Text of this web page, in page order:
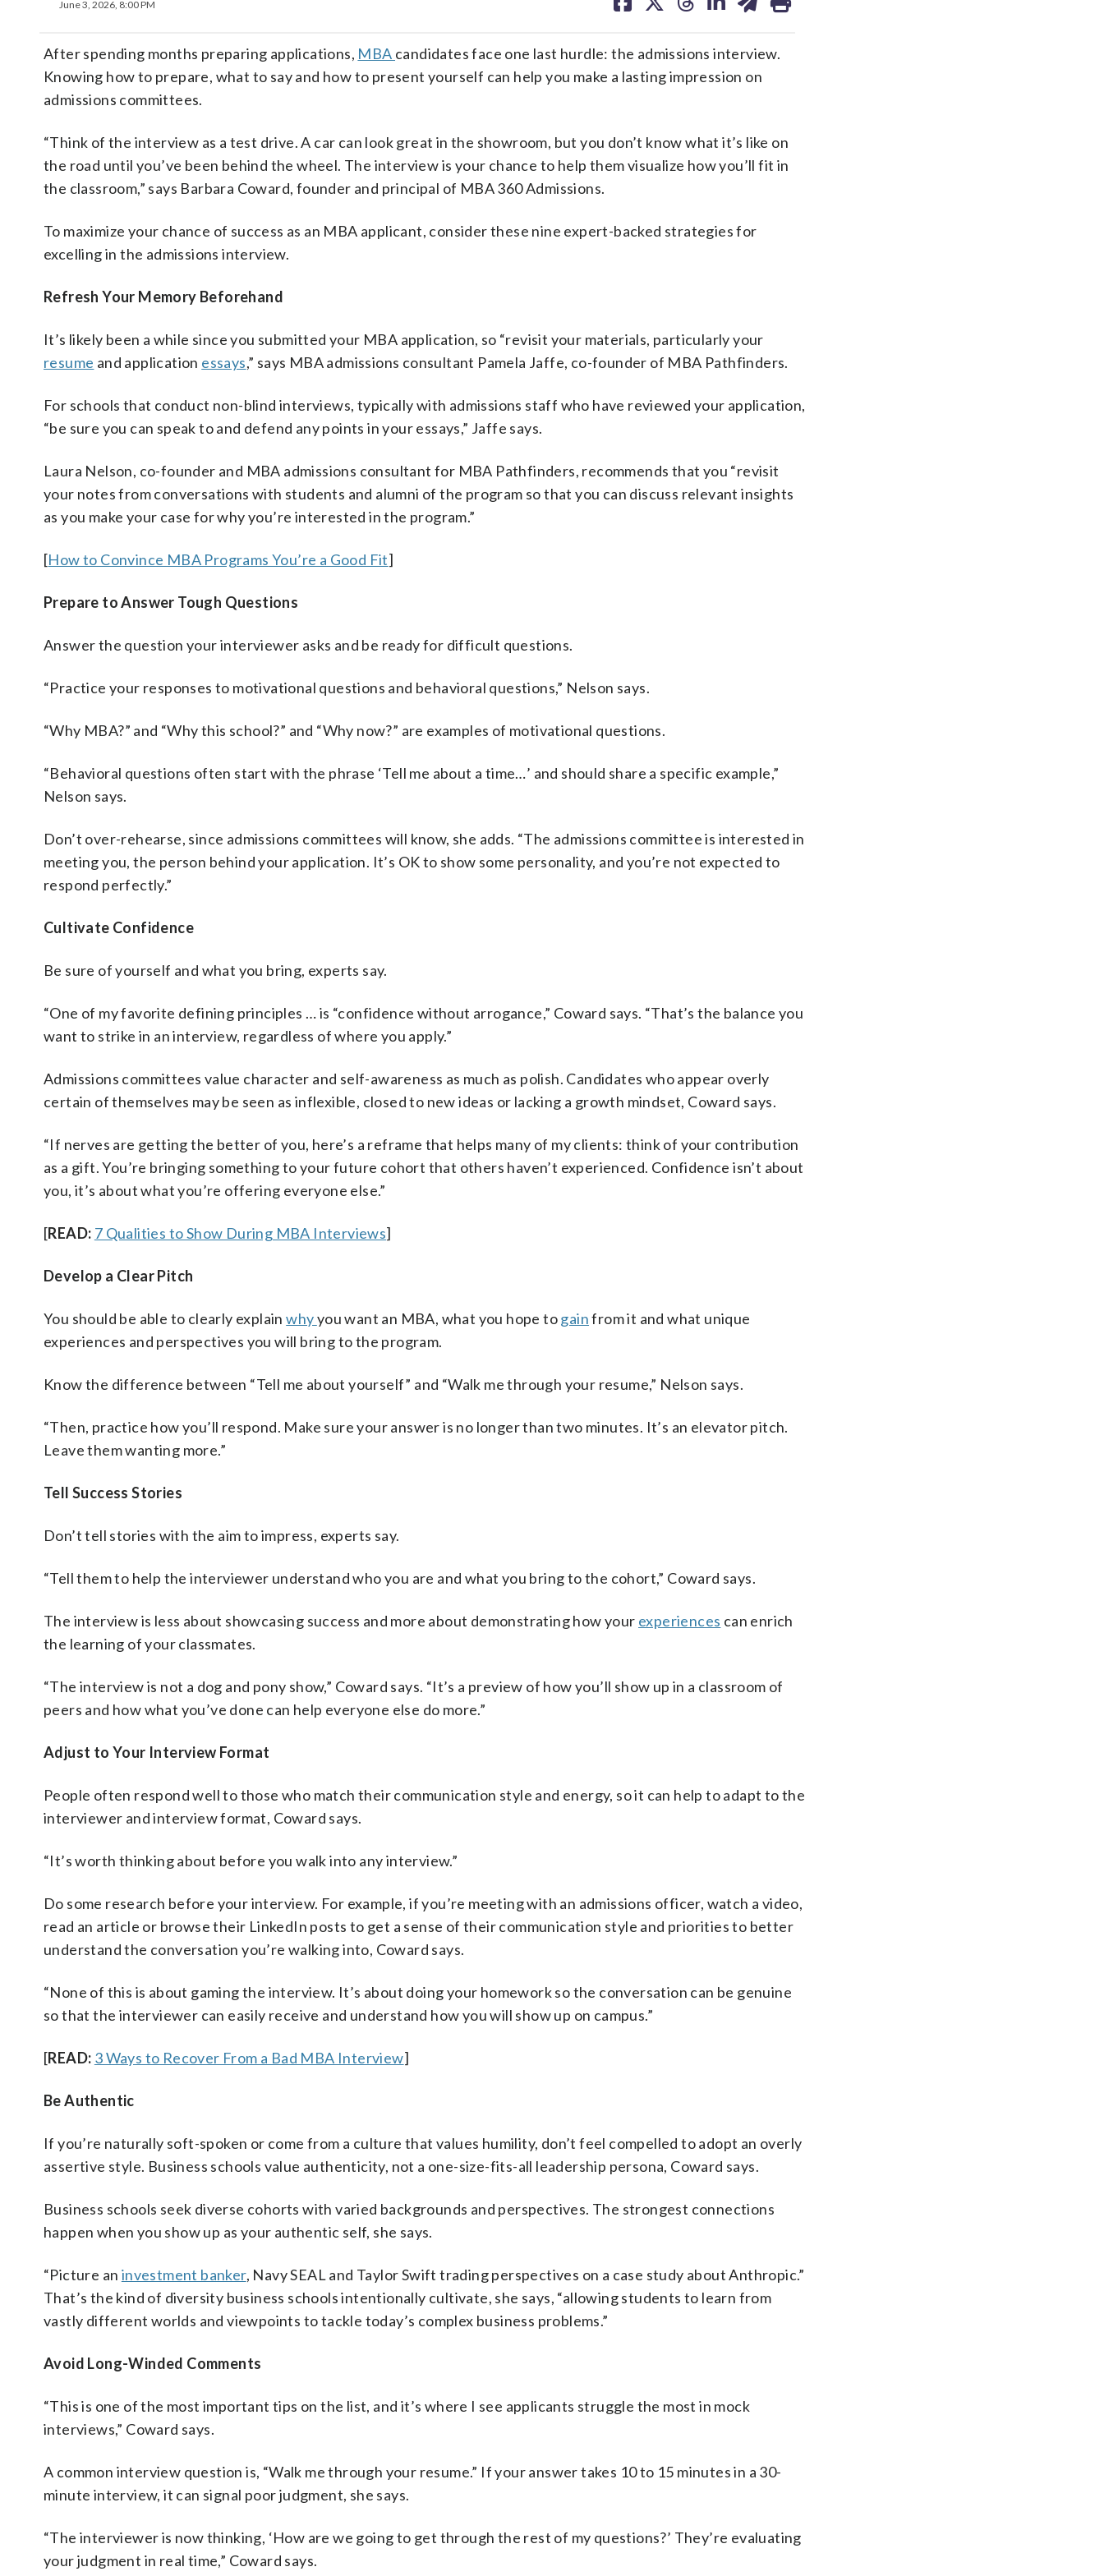
June 3, 2026, 8:00 PM
on on on on on
After spending months preparing applications, MBA candidates face one last hurdle: the admissions interview.
Knowing how to prepare, what to say and how to present yourself can help you make a lasting impression on
admissions committees.
“Think of the interview as a test drive. A car can look great in the showroom, but you don’t know what it’s like on
the road until you’ve been behind the wheel. The interview is your chance to help them visualize how you’ll fit in
the classroom,” says Barbara Coward, founder and principal of MBA 360 Admissions.
To maximize your chance of success as an MBA applicant, consider these nine expert-backed strategies for
excelling in the admissions interview.
Refresh Your Memory Beforehand
It’s likely been a while since you submitted your MBA application, so “revisit your materials, particularly your
resume and application essays,” says MBA admissions consultant Pamela Jaffe, co-founder of MBA Pathfinders.
For schools that conduct non-blind interviews, typically with admissions staff who have reviewed your application,
“be sure you can speak to and defend any points in your essays,” Jaffe says.
Laura Nelson, co-founder and MBA admissions consultant for MBA Pathfinders, recommends that you “revisit
your notes from conversations with students and alumni of the program so that you can discuss relevant insights
as you make your case for why you’re interested in the program.”
[How to Convince MBA Programs You’re a Good Fit]
Prepare to Answer Tough Questions
Answer the question your interviewer asks and be ready for difficult questions.
“Practice your responses to motivational questions and behavioral questions,” Nelson says.
“Why MBA?” and “Why this school?” and “Why now?” are examples of motivational questions.
“Behavioral questions often start with the phrase ‘Tell me about a time…’ and should share a specific example,”
Nelson says.
Don’t over-rehearse, since admissions committees will know, she adds. “The admissions committee is interested in
meeting you, the person behind your application. It’s OK to show some personality, and you’re not expected to
respond perfectly.”
Cultivate Confidence
Be sure of yourself and what you bring, experts say.
“One of my favorite defining principles … is “confidence without arrogance,” Coward says. “That’s the balance you
want to strike in an interview, regardless of where you apply.”
Admissions committees value character and self-awareness as much as polish. Candidates who appear overly
certain of themselves may be seen as inflexible, closed to new ideas or lacking a growth mindset, Coward says.
“If nerves are getting the better of you, here’s a reframe that helps many of my clients: think of your contribution
as a gift. You’re bringing something to your future cohort that others haven’t experienced. Confidence isn’t about
you, it’s about what you’re offering everyone else.”
[READ: 7 Qualities to Show During MBA Interviews]
Develop a Clear Pitch
You should be able to clearly explainwhyyou want an MBA, what you hope togainfrom it and what unique
experiences and perspectives you will bring to the program.
Know the difference between “Tell me about yourself” and “Walk me through your resume,” Nelson says.
“Then, practice how you’ll respond. Make sure your answer is no longer than two minutes. It’s an elevator pitch.
Leave them wanting more.”
Tell Success Stories
Don’t tell stories with the aim to impress, experts say.
“Tell them to help the interviewer understand who you are and what you bring to the cohort,” Coward says.
The interview is less about showcasing success and more about demonstrating how your experiences can enrich
the learning of your classmates.
“The interview is not a dog and pony show,” Coward says. “It’s a preview of how you’ll show up in a classroom of
peers and how what you’ve done can help everyone else do more.”
Adjust to Your Interview Format
People often respond well to those who match their communication style and energy, so it can help to adapt to the
interviewer and interview format, Coward says.
“It’s worth thinking about before you walk into any interview.”
Do some research before your interview. For example, if you’re meeting with an admissions officer, watch a video,
read an article or browse their LinkedIn posts to get a sense of their communication style and priorities to better
understand the conversation you’re walking into, Coward says.
“None of this is about gaming the interview. It’s about doing your homework so the conversation can be genuine
so that the interviewer can easily receive and understand how you will show up on campus.”
[READ: 3 Ways to Recover From a Bad MBA Interview]
Be Authentic
If you’re naturally soft-spoken or come from a culture that values humility, don’t feel compelled to adopt an overly
assertive style. Business schools value authenticity, not a one-size-fits-all leadership persona, Coward says.
Business schools seek diverse cohorts with varied backgrounds and perspectives. The strongest connections
happen when you show up as your authentic self, she says.
“Picture an investment banker, Navy SEAL and Taylor Swift trading perspectives on a case study about Anthropic.”
That’s the kind of diversity business schools intentionally cultivate, she says, “allowing students to learn from
vastly different worlds and viewpoints to tackle today’s complex business problems.”
Avoid Long-Winded Comments
“This is one of the most important tips on the list, and it’s where I see applicants struggle the most in mock
interviews,” Coward says.
A common interview question is, “Walk me through your resume.” If your answer takes 10 to 15 minutes in a 30-
minute interview, it can signal poor judgment, she says.
“The interviewer is now thinking, ‘How are we going to get through the rest of my questions?’ They’re evaluating
your judgment in real time,” Coward says.